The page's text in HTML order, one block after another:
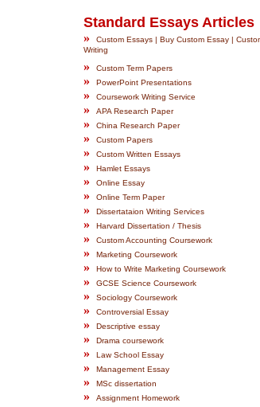
Standard Essays Articles
»
Custom Essays | Buy Custom Essay |
Writing
» Custom Term Papers
» PowerPoint Presentations
» Coursework Writing Service
» APA Research Paper
» China Research Paper
» Custom Papers
» Custom Written Essays
» Hamlet Essays
» Online Essay
» Online Term Paper
» Dissertataion Writing Services
» Harvard Dissertation / Thesis
» Custom Accounting Coursework
» Marketing Coursework
» How to Write Marketing Coursework
» GCSE Science Coursework
» Sociology Coursework
» Controversial Essay
» Descriptive essay
» Drama coursework
» Law School Essay
» Management Essay
» MSc dissertation
» Assignment Homework